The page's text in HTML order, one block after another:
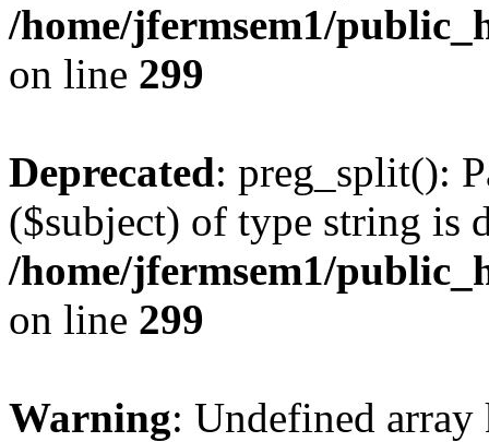
/home/jfermsem1/
on line 299
Deprecated: preg_split():
($subject) of type string is
/home/jfermsem1/
on line 299
Warning: Undefined array